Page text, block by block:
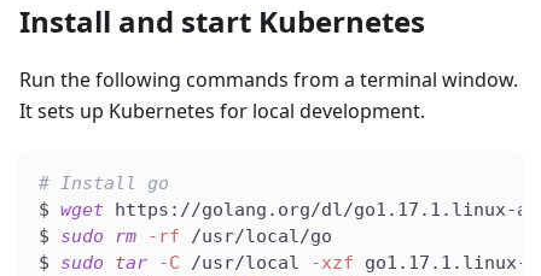
Install and start Kubernetes
Run the following commands from a terminal window.
It sets up Kubernetes for local development.
# Install go
$ wget https://golang.org/dl/go1.17.1.linux-
$ sudo rm -rf /usr/local/go
$ sudo tar -C /usr/local -xzf go1.17.1.linux-